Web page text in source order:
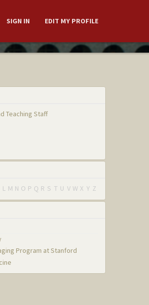
SIGN IN EDIT MY PROFILE
Teaching Staff
L M N O P Q R S T U V W X Y Z
Program at Stanford